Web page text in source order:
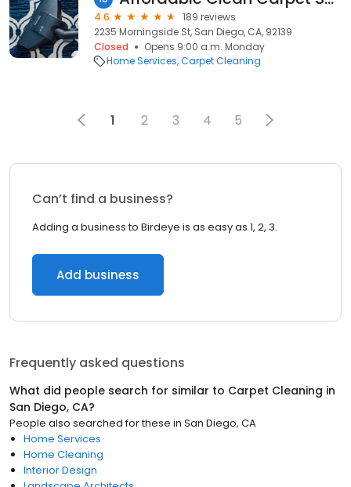
4.6
189 reviews
2235 Morningside St, San Diego, CA, 92139
Closed
Opens 9:00 a.m. Monday
Home Services Carpet Cleaning
1 2 3 4 5
Can’t find a business?
Adding a business to Birdeye is as easy as 1, 2, 3.
Add business
Frequently asked questions
What did people search for similar to Carpet Cleaning in
San Diego, CA?
People also searched for these in San Diego, CA
Home Services
Home Cleaning
Interior Design